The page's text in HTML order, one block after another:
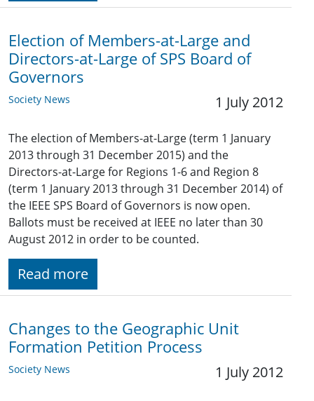
Election of Members-at-Large and
Directors-at-Large of SPS Board of
Governors
Society News 1 July 2012
The election of Members-at-Large (term 1 January
2013 through 31 December 2015) and the
Directors-at-Large for Regions 1-6 and Region 8
(term 1 January 2013 through 31 December 2014) of
the IEEE SPS Board of Governors is now open.
Ballots must be received at IEEE no later than 30
August 2012 in order to be counted.
Read more
Changes to the Geographic Unit
Formation Petition Process
Society News 1 July 2012